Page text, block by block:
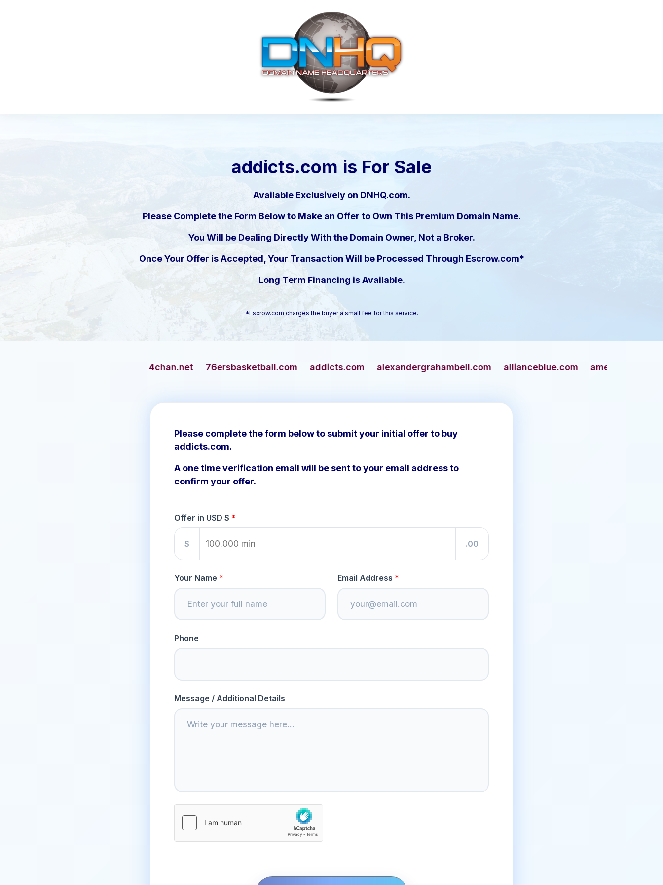
addicts.com is For Sale
Available Exclusively on DNHQ.com.
Please Complete the Form Below to Make an Offer to Own This Premium Domain Name.
You Will be Dealing Directly With the Domain Owner, Not a Broker.
Once Your Offer is Accepted, Your Transaction Will be Processed Through Escrow.com*
Long Term Financing is Available.
*Escrow.com charges the buyer a small fee for this service.
76ersbasketball.com addicts.com alexandergrahambell.com allianceblue.com americangun.com
Please complete the form below to submit your initial offer to buy
addicts.com.
A one time verification email will be sent to your email address to
confirm your offer.
Offer in USD $
$ .00
Your Name Email Address
Phone
Message / Additional Details